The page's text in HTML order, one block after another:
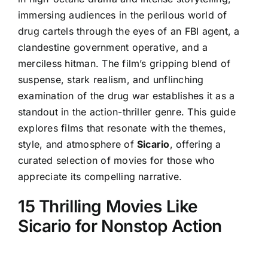
immersing audiences in the perilous world of
drug cartels through the eyes of an FBI agent, a
clandestine government operative, and a
merciless hitman. The film’s gripping blend of
suspense, stark realism, and unflinching
examination of the drug war establishes it as a
standout in the action-thriller genre. This guide
explores films that resonate with the themes,
style, and atmosphere ofSicario, offering a
curated selection of movies for those who
appreciate its compelling narrative.
15 Thrilling Movies Like
Sicario for Nonstop Action